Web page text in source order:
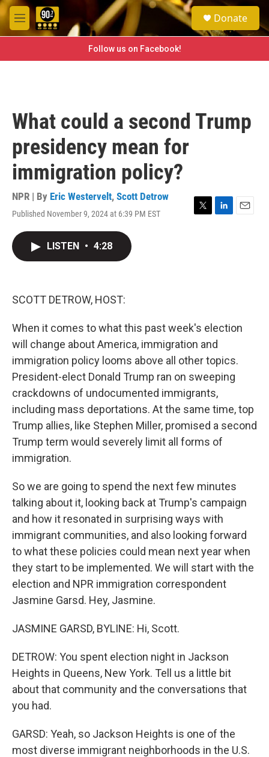
Skip to main content
M
e
e
a
h
Donate
Follow us on Facebook!
What could a second Trump
presidency mean for
immigration policy?
NPR | By Eric Westervelt, Scott Detrow
Published November 9, 2024 at 6:39 PM EST
T
L
E
LISTEN • 4:28
SCOTT DETROW, HOST:
When it comes to what this past week's election
will change about America, immigration and
immigration policy looms above all other topics.
President-elect Donald Trump ran on sweeping
crackdowns of undocumented immigrants,
including mass deportations. At the same time, top
Trump allies, like Stephen Miller, promised a second
Trump term would severely limit all forms of
immigration.
So we are going to spend the next few minutes
talking about it, looking back at Trump's campaign
and how it resonated in surprising ways with
immigrant communities, and also looking forward
to what these policies could mean next year when
they start to be implemented. We will start with the
election and NPR immigration correspondent
Jasmine Garsd. Hey, Jasmine.
JASMINE GARSD, BYLINE: Hi, Scott.
DETROW: You spent election night in Jackson
Heights in Queens, New York. Tell us a little bit
about that community and the conversations that
you had.
GARSD: Yeah, so Jackson Heights is one of the
most diverse immigrant neighborhoods in the U.S.